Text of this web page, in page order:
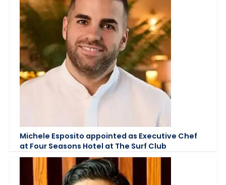
Michele Esposito appointed as Executive Chef
at Four Seasons Hotel at The Surf Club